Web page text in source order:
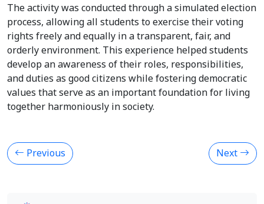
The activity was conducted through a simulated election
process, allowing all students to exercise their voting
rights freely and equally in a transparent, fair, and
orderly environment. This experience helped students
develop an awareness of their roles, responsibilities,
and duties as good citizens while fostering democratic
values that serve as an important foundation for living
together harmoniously in society.
Previous Next